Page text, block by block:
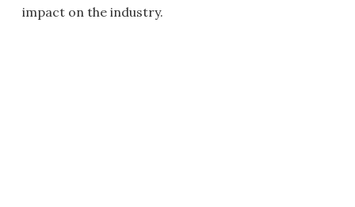
impact on the industry.